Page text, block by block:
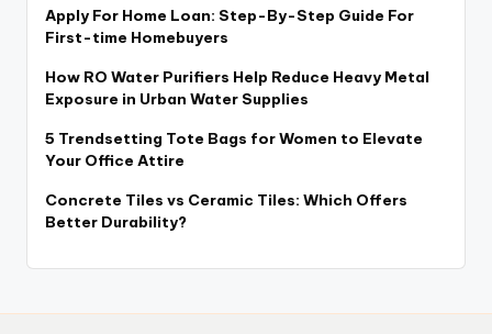
Apply For Home Loan: Step-By-Step Guide For
First-time Homebuyers
How RO Water Purifiers Help Reduce Heavy Metal
Exposure in Urban Water Supplies
5 Trendsetting Tote Bags for Women to Elevate
Your Office Attire
Concrete Tiles vs Ceramic Tiles: Which Offers
Better Durability?